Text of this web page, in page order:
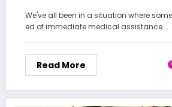
We've all been in a situation where
ed of immediate medical assistance.…
Read More